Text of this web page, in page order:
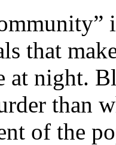
that
at night.
than
of the